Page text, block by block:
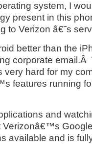
system, I
present in this
to Verizon â€˜s
better than the
corporate email.Â
very hard for my
features running
and
Verizonâ€™s
available and is